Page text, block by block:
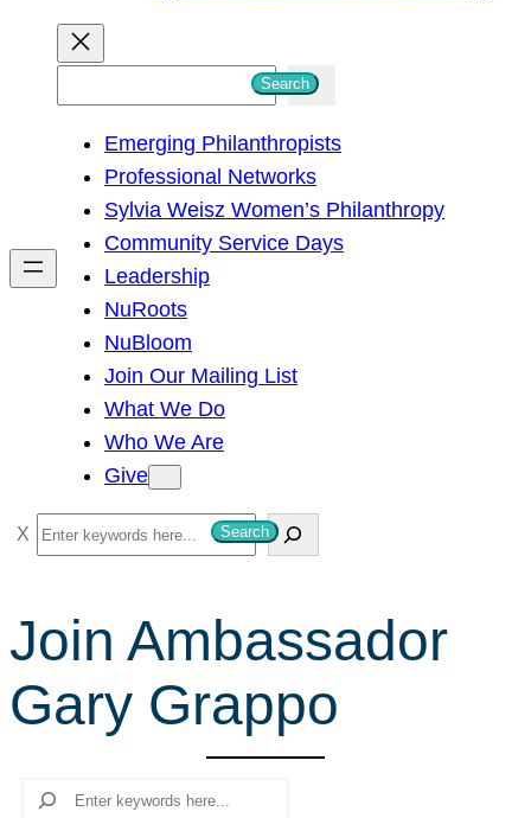
h
Search
Emerging Philanthropists
Professional Networks
Sylvia Weisz Women’s Philanthropy
Community Service Days
Leadership
NuRoots
NuBloom
Join Our Mailing List
What We Do
Who We Are
Give
S
e
r
c
h
Search
Join Ambassador
Gary Grappo
Search